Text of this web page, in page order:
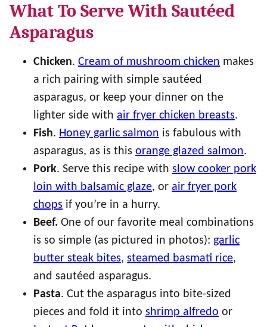
What To Serve With Sautéed
Asparagus
Chicken. Cream of mushroom chicken makes
a rich pairing with simple sautéed
asparagus, or keep your dinner on the
lighter side with air fryer chicken breasts.
Fish. Honey garlic salmon is fabulous with
asparagus, as is this orange glazed salmon.
Pork. Serve this recipe with slow cooker pork
loin with balsamic glaze, or air fryer pork
chops if you’re in a hurry.
Beef. One of our favorite meal combinations
is so simple (as pictured in photos): garlic
butter steak bites, steamed basmati rice,
and sautéed asparagus.
Pasta. Cut the asparagus into bite-sized
pieces and fold it into shrimp alfredo or